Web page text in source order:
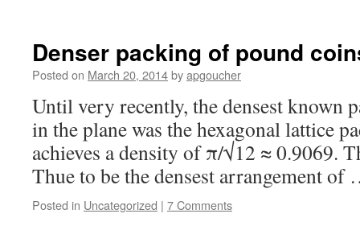
Denser packing of pound
Posted on March 20, 2014byapgoucher
Until very recently, the densest known
in the plane was the hexagonal lattice
achieves a density of π/√12 ≈ 0.9069.
Thue to be the densest arrangement
Posted in Uncategorized | 7 Comments